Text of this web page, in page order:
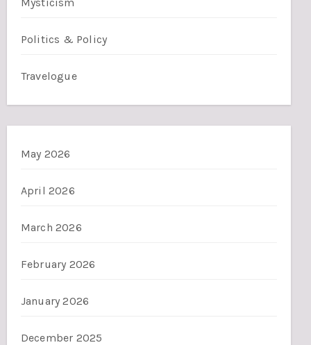
Politics & Policy
Travelogue
May 2026
April 2026
March 2026
February 2026
January 2026
December 2025